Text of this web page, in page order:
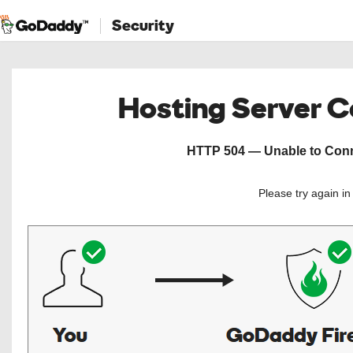
Security
Hosting Server
HTTP 504 — Unable to
Please try again